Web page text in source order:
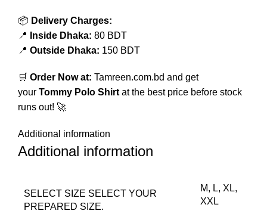
📦 Delivery Charges:
📍
Inside Dhaka: 80 BDT
📍 Outside Dhaka: 150 BDT
🛒 Order Now at: Tamreen.com.bd and get
your Tommy Polo Shirt at the best price before stock
runs out! 🚀
Additional information
Additional information
SELECT SIZE SELECT YOUR
PREPARED SIZE.
M, L, XL,
XXL